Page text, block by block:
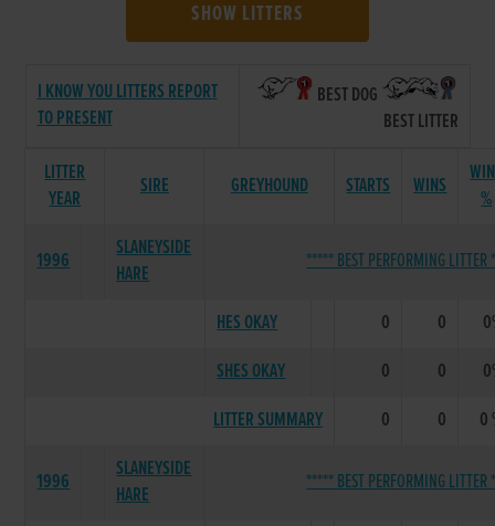
SHOW LITTERS
I KNOW YOU LITTERS REPORT
TO PRESENT
BEST DOG
BEST LITTER
LITTER
YEAR
SIRE GREYHOUND STARTS WINS
%
1996
SLANEYSIDE
HARE
***** BEST PERFORMING
HES OKAY 0 0
SHES OKAY
0 0
LITTER SUMMARY
0 0 0
1996
SLANEYSIDE
HARE
***** BEST PERFORMING